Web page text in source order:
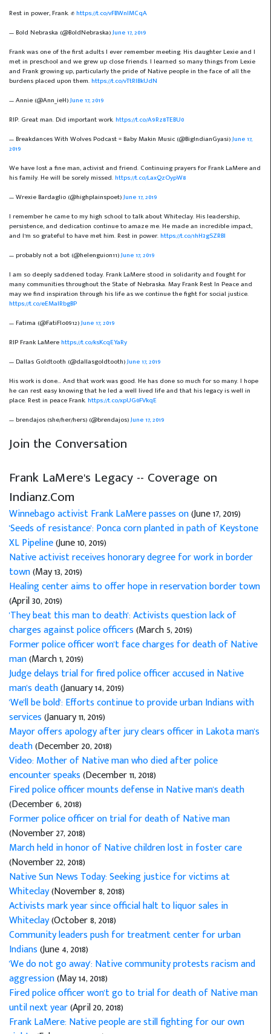
Rest in power, Frank. ✊https://t.co/vFBWnlMCqA
— Bold Nebraska (@BoldNebraska)June 17, 2019
Frank was one of the first adults I ever remember meeting. His daughter Lexie and I
met in preschool and we grew up close friends. I learned so many things from Lexie
and Frank growing up, particularly the pride of Native people in the face of all the
burdens placed upon them.https://t.co/vTtRIBkUdN
— Annie (@Ann_ieH)June 17, 2019
RIP. Great man. Did important work.https://t.co/A9Rz8TEBU0
— Breakdances With Wolves Podcast = Baby Makin Music (@BigIndianGyasi)June 17,
2019
We have lost a fine man, activist and friend. Continuing prayers for Frank LaMere and
his family. He will be sorely missed.https://t.co/LaxQzOypW8
— Wrexie Bardaglio (@highplainspoet)June 17, 2019
I remember he came to my high school to talk about Whiteclay. His leadership,
persistence, and dedication continue to amaze me. He made an incredible impact,
and I’m so grateful to have met him. Rest in power.https://t.co/1hH3gSZRBI
— probably not a bot (@helenguion11)June 17, 2019
I am so deeply saddened today. Frank LaMere stood in solidarity and fought for
many communities throughout the State of Nebraska. May Frank Rest In Peace and
may we find inspiration through his life as we continue the fight for social justice.
https://t.co/eEMalRbgBP
— Fatima (@FatiFlo0912)June 17, 2019
RIP Frank LaMerehttps://t.co/ksKcqEYaRy
— Dallas Goldtooth (@dallasgoldtooth)June 17, 2019
His work is done... And that work was good. He has done so much for so many. I hope
he can rest easy knowing that he led a well lived life and that his legacy is well in
place. Rest in peace Frank.https://t.co/xpUG0FVkqE
— brendajos (she/her/hers) (@brendajos)June 17, 2019
Join the Conversation
Frank LaMere's Legacy -- Coverage on
Indianz.Com
Winnebago activist Frank LaMere passes on(June 17, 2019)
'Seeds of resistance': Ponca corn planted in path of Keystone
XL Pipeline(June 10, 2019)
Native activist receives honorary degree for work in border
town(May 13, 2019)
Healing center aims to offer hope in reservation border town
(April 30, 2019)
'They beat this man to death': Activists question lack of
charges against police officers(March 5, 2019)
Former police officer won't face charges for death of Native
man(March 1, 2019)
Judge delays trial for fired police officer accused in Native
man's death(January 14, 2019)
'We'll be bold': Efforts continue to provide urban Indians with
services(January 11, 2019)
Mayor offers apology after jury clears officer in Lakota man's
death(December 20, 2018)
Video: Mother of Native man who died after police
encounter speaks(December 11, 2018)
Fired police officer mounts defense in Native man's death
(December 6, 2018)
Former police officer on trial for death of Native man
(November 27, 2018)
March held in honor of Native children lost in foster care
(November 22, 2018)
Native Sun News Today: Seeking justice for victims at
Whiteclay(November 8, 2018)
Activists mark year since official halt to liquor sales in
Whiteclay(October 8, 2018)
Community leaders push for treatment center for urban
Indians(June 4, 2018)
'We do not go away': Native community protests racism and
aggression(May 14, 2018)
Fired police officer won't go to trial for death of Native man
until next year(April 20, 2018)
Frank LaMere: Native people are still fighting for our own